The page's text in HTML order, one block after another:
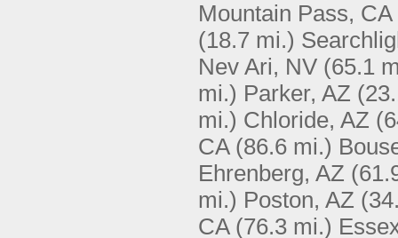
Mountain Pass, CA
(18.7 mi.)
Nev Ari, NV (65.1
mi.) Parker, AZ
mi.) Chloride, AZ
CA (86.6 mi.)
Ehrenberg, AZ
mi.) Poston, AZ
CA (76.3 mi.)